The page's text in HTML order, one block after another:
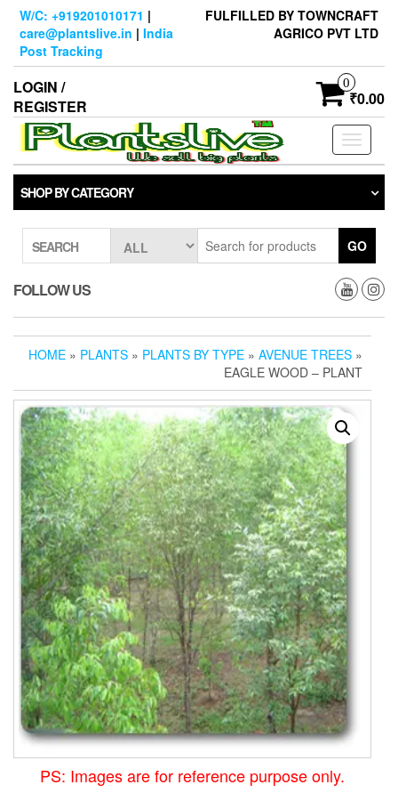
Skip
content
W/C: +919201010171 |
care@plantslive.in | India
Post Tracking
FULFILLED BY TOWNCRAFT
AGRICO PVT LTD
LOGIN /
REGISTER
0
₹0.00
Toggle
SHOP BY CATEGORY
SEARCH GO
FOLLOW US
HOME » PLANTS » PLANTS BY TYPE » AVENUE TREES »
EAGLE WOOD – PLANT
PS: Images are for reference purpose only.